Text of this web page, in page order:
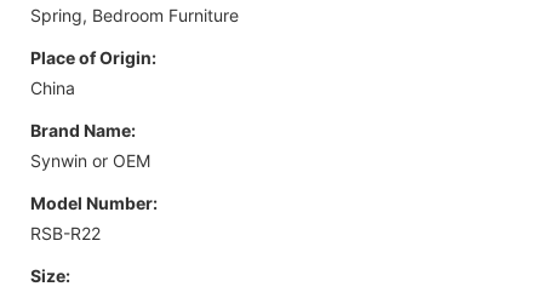
Spring, Bedroom Furniture
Place of Origin:
China
Brand Name:
Synwin or OEM
Model Number:
RSB-R22
Size: